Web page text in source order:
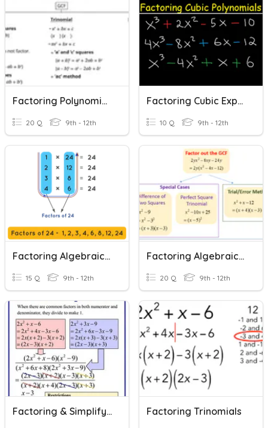
Factoring Polynomial Expressions
20 Q 9th - 12th
Factoring Cubic Expressions
10 Q 9th - 12th
Factoring Algebraic Expressions
15 Q 9th - 12th
Factoring Algebraic Expressions
20 Q 9th - 12th
Factoring & Simplifying Rational Expressions Factoring Trinomials